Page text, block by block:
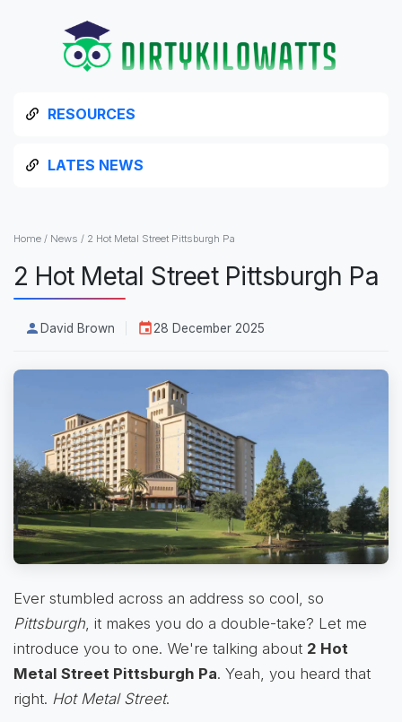
RESOURCES
LATES NEWS
Home / News / 2 Hot Metal Street Pittsburgh Pa
2 Hot Metal Street Pittsburgh Pa
David Brown 28 December 2025
Ever stumbled across an address so cool, so
Pittsburgh, it makes you do a double-take? Let me
introduce you to one. We're talking about 2 Hot
Metal Street Pittsburgh Pa. Yeah, you heard that
right. Hot Metal Street.